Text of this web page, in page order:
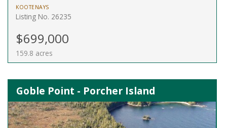
KOOTENAYS
Listing No. 26235
$699,000
159.8 acres
Goble Point - Porcher Island